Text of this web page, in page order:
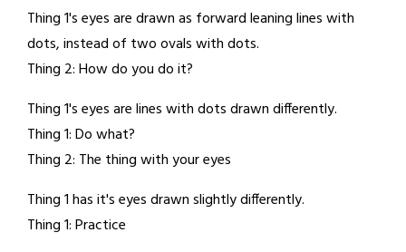
Thing 1's eyes are drawn as forward leaning lines with
dots, instead of two ovals with dots.
Thing 2: How do you do it?
Thing 1's eyes are lines with dots drawn differently.
Thing 1: Do what?
Thing 2: The thing with your eyes
Thing 1 has it's eyes drawn slightly differently.
Thing 1: Practice